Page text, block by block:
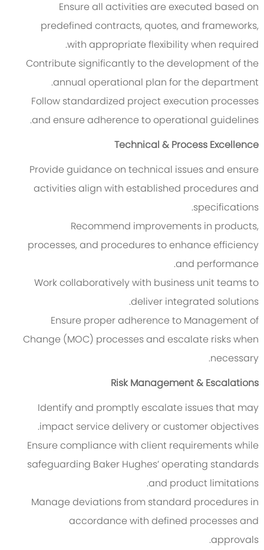
Ensure all activities are executed based on
predefined contracts, quotes, and frameworks,
with appropriate flexibility when required.
Contribute significantly to the development of the
annual operational plan for the department.
Follow standardized project execution processes
and ensure adherence to operational guidelines.
Technical & Process Excellence
Provide guidance on technical issues and ensure
activities align with established procedures and
specifications.
Recommend improvements in products,
processes, and procedures to enhance efficiency
and performance.
Work collaboratively with business unit teams to
deliver integrated solutions.
Ensure proper adherence to Management of
Change (MOC) processes and escalate risks when
necessary.
Risk Management & Escalations
Identify and promptly escalate issues that may
impact service delivery or customer objectives.
Ensure compliance with client requirements while
safeguarding Baker Hughes’ operating standards
and product limitations.
Manage deviations from standard procedures in
accordance with defined processes and
approvals.